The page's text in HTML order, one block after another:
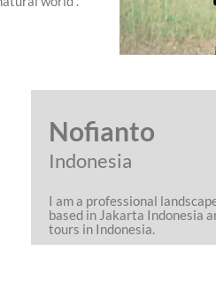
Nofianto
Indonesia
I am a professional
based in Jakarta Indonesia
tours in Indonesia.